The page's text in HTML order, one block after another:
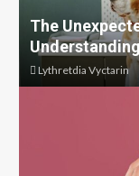
The
Lythretdia Vyctarin